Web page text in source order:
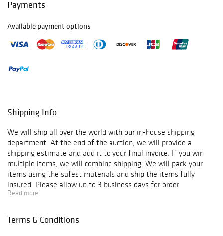
Payments
Available payment options
Shipping Info
We will ship all over the world with our in-house shipping
department. At the end of the auction, we will provide a
shipping estimate and add it to your final invoice. If you win
multiple items, we will combine shipping. We will pack your
items using the safest materials and ship the items fully
insured. Please allow up to 3 business days for order
verification and processing, and additional 3-10 business days
email confirmation with an order number to track your order
Read more
Terms & Conditions